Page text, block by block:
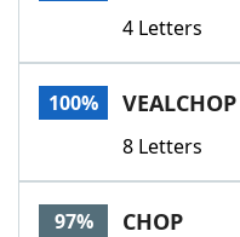
4 Letters
100% VEALCHOP
8 Letters
97% CHOP